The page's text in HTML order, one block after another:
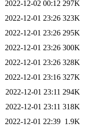
2022-12-02 00:12 297K
2022-12-01 23:26 323K
2022-12-01 23:26 295K
2022-12-01 23:26 300K
2022-12-01 23:26 328K
2022-12-01 23:16 327K
2022-12-01 23:11 294K
2022-12-01 23:11 318K
2022-12-01 22:39 1.9K